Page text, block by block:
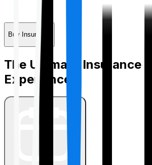
Buy Insurance
The Ultimate Insurance
Experience